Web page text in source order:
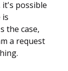
possible
is
the case,
a request